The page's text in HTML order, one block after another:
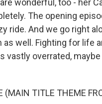
wonderful, too - her
The opening
ride. And we go right
as well. Fighting for life
vastly overrated, maybe
(MAIN TITLE THEME